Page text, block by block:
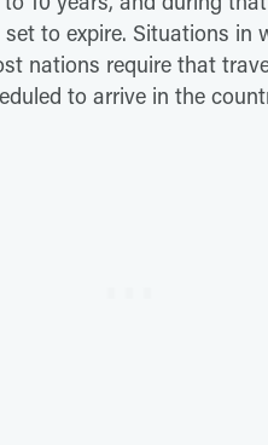
to expire. Situations in
nations require that
to arrive in the